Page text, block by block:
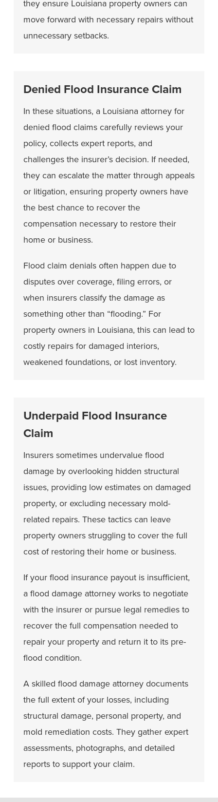
they ensure Louisiana property owners can
move forward with necessary repairs without
unnecessary setbacks.
Denied Flood Insurance Claim
In these situations, a Louisiana attorney for
denied flood claims carefully reviews your
policy, collects expert reports, and
challenges the insurer’s decision. If needed,
they can escalate the matter through appeals
or litigation, ensuring property owners have
the best chance to recover the
compensation necessary to restore their
home or business.
Flood claim denials often happen due to
disputes over coverage, filing errors, or
when insurers classify the damage as
something other than “flooding.” For
property owners in Louisiana, this can lead to
costly repairs for damaged interiors,
weakened foundations, or lost inventory.
Underpaid Flood Insurance
Claim
Insurers sometimes undervalue flood
damage by overlooking hidden structural
issues, providing low estimates on damaged
property, or excluding necessary mold-
related repairs. These tactics can leave
property owners struggling to cover the full
cost of restoring their home or business.
If your flood insurance payout is insufficient,
a flood damage attorney works to negotiate
with the insurer or pursue legal remedies to
recover the full compensation needed to
repair your property and return it to its pre-
flood condition.
A skilled flood damage attorney documents
the full extent of your losses, including
structural damage, personal property, and
mold remediation costs. They gather expert
assessments, photographs, and detailed
reports to support your claim.